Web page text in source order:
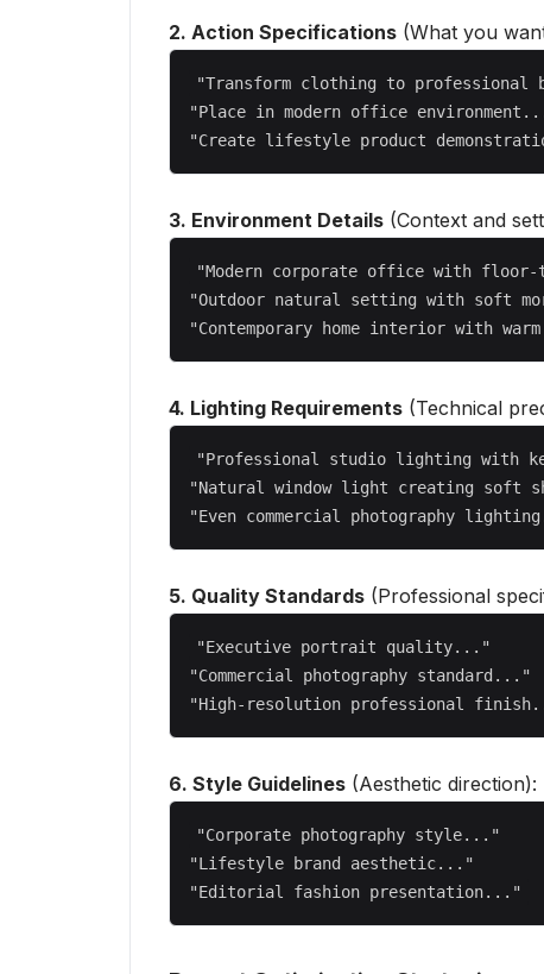
2. Action Specifications(What you
"Transform clothing to
"Place in modern office
3. Environment Details(Context and
"Modern corporate office with
"Outdoor natural setting with soft
4. Lighting Requirements(Technical
"Professional studio lighting with
"Natural window light creating soft
5. Quality Standards(Professional
"Executive portrait quality..."
"Commercial photography standard..."
6. Style Guidelines(Aesthetic direction):
"Corporate photography style..."
"Lifestyle brand aesthetic..."